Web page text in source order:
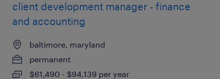
client development manager - finance
and accounting
baltimore, maryland
permanent
$61,490 - $94,139 per year